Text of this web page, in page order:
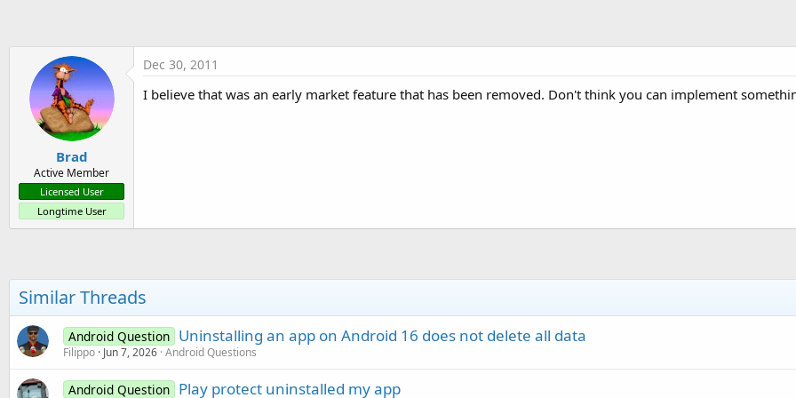
Brad
Active Member
Licensed User
Longtime User
Dec 30, 2011
I believe that was an early market feature that has been removed. Don't think you can implement
Similar Threads
Android Question Uninstalling an app on Android 16 does not delete all data
Filippo Jun 7, 2026 Android Questions
Android Question Play protect uninstalled my app